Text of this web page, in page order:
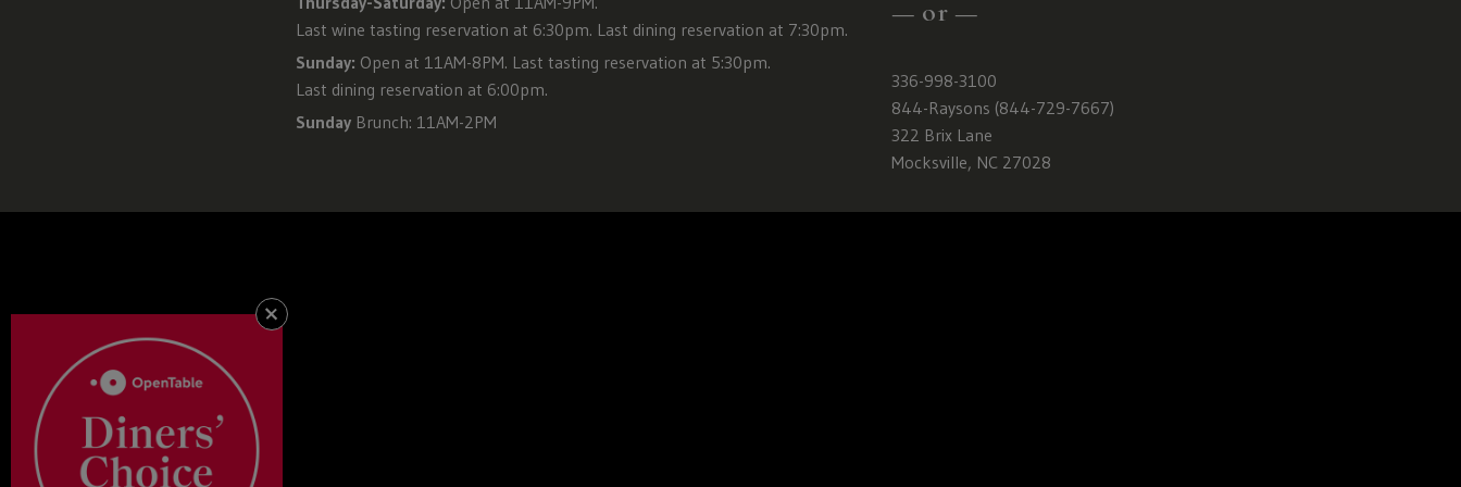
Last wine tasting reservation at 6:30pm. Last dining reservation at 7:30pm.
Sunday: Open at 11AM-8PM. Last tasting reservation at 5:30pm.
Last dining reservation at 6:00pm.
Sunday Brunch: 11AM-2PM
— or —
336-998-3100
844-Raysons (844-729-7667)
322 Brix Lane
Mocksville, NC 27028
+
Tennessee,
Virginia,